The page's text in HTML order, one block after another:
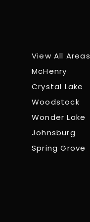
View All Areas
McHenry
Crystal Lake
Woodstock
Wonder Lake
Johnsburg
Spring Grove